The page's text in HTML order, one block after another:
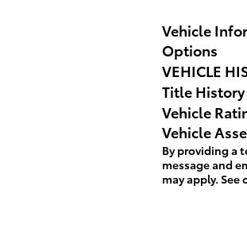
Vehicle
Options
VEHICLE
Title History
Vehicle
Vehicle
By providing a
message and
may apply. See